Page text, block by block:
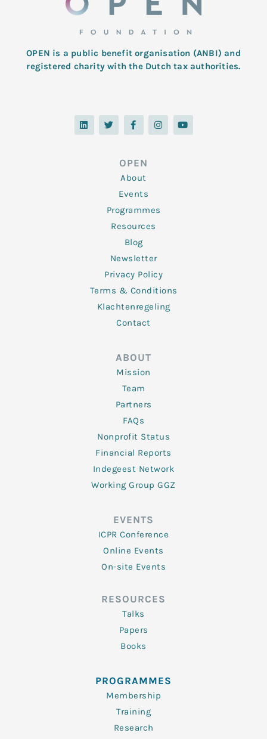
OPEN is a public benefit organisation (ANBI) and
registered charity with the Dutch tax authorities.
L
i
n
T
w
i
F
a
c
o
o
k
-
f
I
n
s
Y
o
u
OPEN
About
Events
Programmes
Resources
Blog
Newsletter
Privacy Policy
Terms & Conditions
Klachtenregeling
Contact
ABOUT
Mission
Team
Partners
FAQs
Nonprofit Status
Financial Reports
Indegeest Network
Working Group GGZ
EVENTS
ICPR Conference
Online Events
On-site Events
RESOURCES
Talks
Papers
Books
PROGRAMMES
Membership
Training
Research